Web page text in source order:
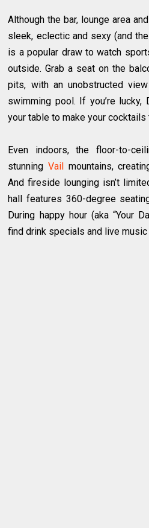
Although the bar, lounge area
sleek, eclectic and sexy (and
is a popular draw to watch
outside. Grab a seat on the
pits, with an unobstructed
swimming pool. If you’re
your table to make your cocktails
Even indoors, the floor-to-
stunningVail mountains,
And fireside lounging isn’t
hall features 360-degree
During happy hour (aka “Your
find drink specials and live music